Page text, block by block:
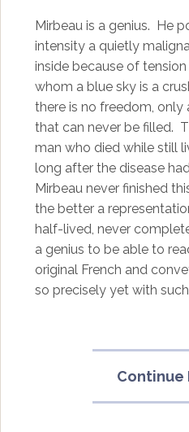
Mirbeau is a genius. He
intensity a quietly
inside because of
whom a blue sky is a
there is no freedom, only
that can never be filled.
man who died while still
long after the disease
Mirbeau never finished
the better a
half-lived, never
a genius to be able to
original French and
so precisely yet with
Continue